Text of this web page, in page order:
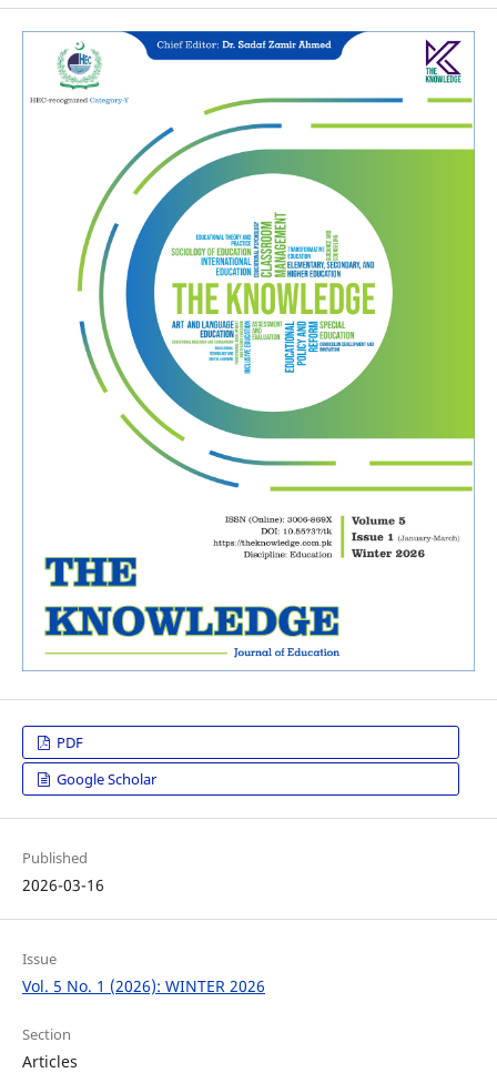
PDF
Google Scholar
Published
2026-03-16
Issue
Vol. 5 No. 1 (2026): WINTER 2026
Section
Articles